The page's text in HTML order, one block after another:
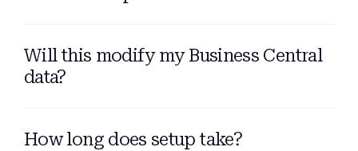
Will this modify my Business Central
data?
How long does setup take?